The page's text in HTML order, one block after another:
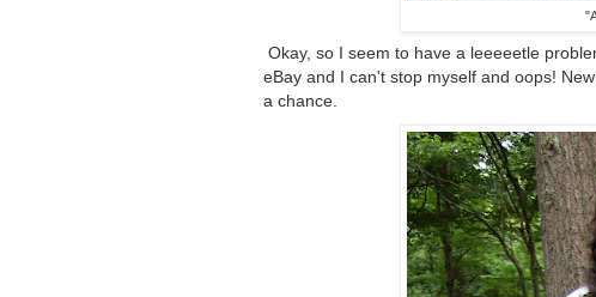
Okay, so I seem to have a leeeeetle
eBay and I can't stop myself and oops!
a chance.